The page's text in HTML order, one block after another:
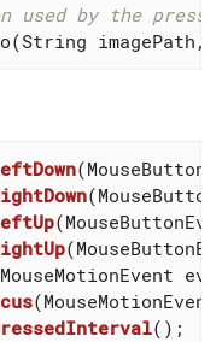
used by the
imagePath,
() ;